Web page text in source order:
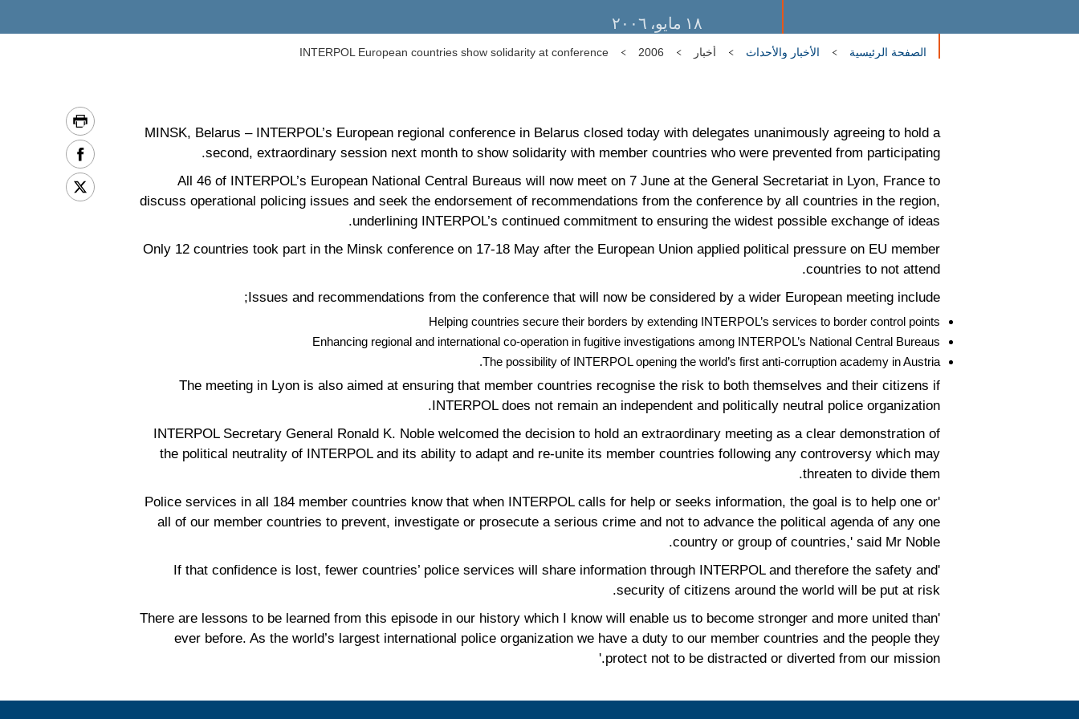
١٨ مايو، ٢٠٠٦
الصفحة الرئيسية الأخبار والأحداث أخبار 2006
INTERPOL European countries show solidarity at conference
MINSK, Belarus – INTERPOL’s European regional conference in Belarus closed today with delegates unanimously agreeing to hold a
second, extraordinary session next month to show solidarity with member countries who were prevented from participating.
All 46 of INTERPOL’s European National Central Bureaus will now meet on 7 June at the General Secretariat in Lyon, France to
discuss operational policing issues and seek the endorsement of recommendations from the conference by all countries in the region,
underlining INTERPOL’s continued commitment to ensuring the widest possible exchange of ideas.
Only 12 countries took part in the Minsk conference on 17-18 May after the European Union applied political pressure on EU member
countries to not attend.
Issues and recommendations from the conference that will now be considered by a wider European meeting include;
Helping countries secure their borders by extending INTERPOL’s services to border control points
Enhancing regional and international co-operation in fugitive investigations among INTERPOL’s National Central Bureaus
The possibility of INTERPOL opening the world’s first anti-corruption academy in Austria.
The meeting in Lyon is also aimed at ensuring that member countries recognise the risk to both themselves and their citizens if
INTERPOL does not remain an independent and politically neutral police organization.
INTERPOL Secretary General Ronald K. Noble welcomed the decision to hold an extraordinary meeting as a clear demonstration of
the political neutrality of INTERPOL and its ability to adapt and re-unite its member countries following any controversy which may
threaten to divide them.
'Police services in all 184 member countries know that when INTERPOL calls for help or seeks information, the goal is to help one or
all of our member countries to prevent, investigate or prosecute a serious crime and not to advance the political agenda of any one
country or group of countries,' said Mr Noble.
'If that confidence is lost, fewer countries’ police services will share information through INTERPOL and therefore the safety and
security of citizens around the world will be put at risk.
'There are lessons to be learned from this episode in our history which I know will enable us to become stronger and more united than
ever before. As the world’s largest international police organization we have a duty to our member countries and the people they
protect not to be distracted or diverted from our mission.'